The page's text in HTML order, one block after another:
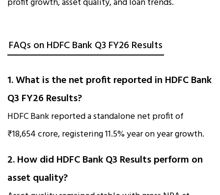
FAQs on HDFC Bank Q3 FY26 Results
1. What is the net profit reported in HDFC Bank
Q3 FY26 Results?
HDFC Bank reported a standalone net profit of
₹18,654 crore, registering 11.5% year on year growth.
2. How did HDFC Bank Q3 Results perform on
asset quality?